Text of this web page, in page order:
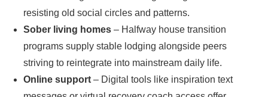
resisting old social circles and patterns.
Sober living homes – Halfway house transition
programs supply stable lodging alongside peers
striving to reintegrate into mainstream daily life.
Online support – Digital tools like inspiration text